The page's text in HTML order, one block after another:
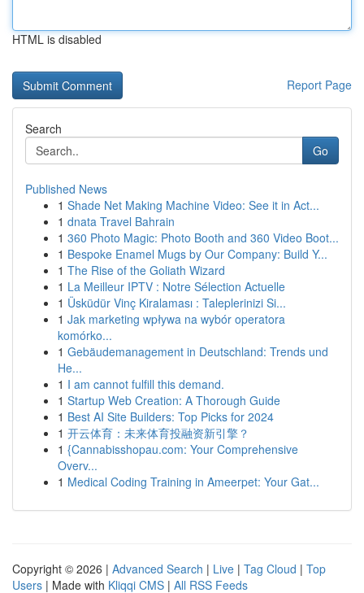
HTML is disabled
Report Page
Search
Go
Published News
1 Shade Net Making Machine Video: See it in Act...
1 dnata Travel Bahrain
1 360 Photo Magic: Photo Booth and 360 Video Boot...
1 Bespoke Enamel Mugs by Our Company: Build Y...
1 The Rise of the Goliath Wizard
1 La Meilleur IPTV : Notre Sélection Actuelle
1 Üsküdür Vinç Kiralaması : Taleplerinizi Si...
1 Jak marketing wpływa na wybór operatora
komórko...
1 Gebäudemanagement in Deutschland: Trends und
He...
1 I am cannot fulfill this demand.
1 Startup Web Creation: A Thorough Guide
1 Best AI Site Builders: Top Picks for 2024
1 开云体育：未来体育投融资新引擎？
1 {Cannabisshopau.com: Your Comprehensive
Overv...
1 Medical Coding Training in Ameerpet: Your Gat...
Copyright © 2026 | Advanced Search | Live | Tag Cloud | Top
Users | Made with Kliqqi CMS | All RSS Feeds